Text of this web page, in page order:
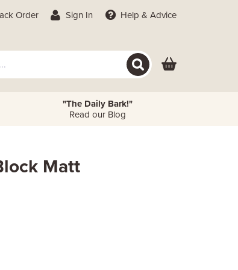
Order Sign In Help & Advice
"The Daily Bark!"
Read our Blog
Matt